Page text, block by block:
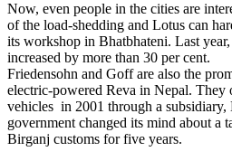
Now, even people in the cities are
of the load-shedding and Lotus can
its workshop in Bhatbhateni. Last
increased by more than 30 per cent.
Friedensohn and Goff are also the
electric-powered Reva in Nepal. They
vehicles in 2001 through a subsidiary,
government changed its mind about a
Birganj customs for five years.